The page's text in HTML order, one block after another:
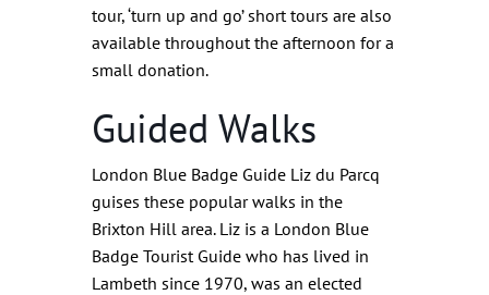
tour, ‘turn up and go’ short tours are also
available throughout the afternoon for a
small donation.
Guided Walks
London Blue Badge Guide Liz du Parcq
guises these popular walks in the
Brixton Hill area. Liz is a London Blue
Badge Tourist Guide who has lived in
Lambeth since 1970, was an elected